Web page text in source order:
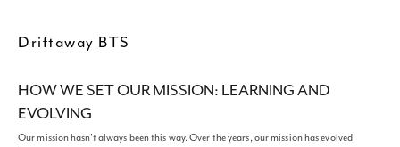
Driftaway BTS
HOW WE SET OUR MISSION: LEARNING AND
EVOLVING
Our mission hasn't always been this way. Over the years, our mission has evolved